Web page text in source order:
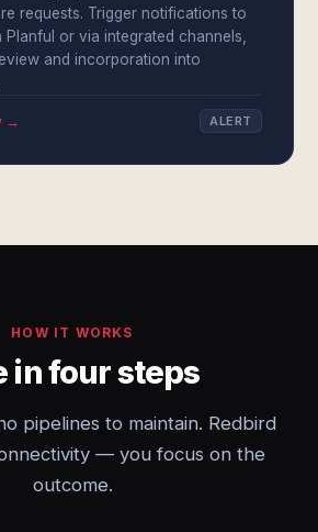
requests. Trigger notifications to
Planful or via integrated channels,
and incorporation into
→ ALERT
HOW IT WORKS
in four steps
pipelines to maintain. Redbird
— you focus on the
outcome.